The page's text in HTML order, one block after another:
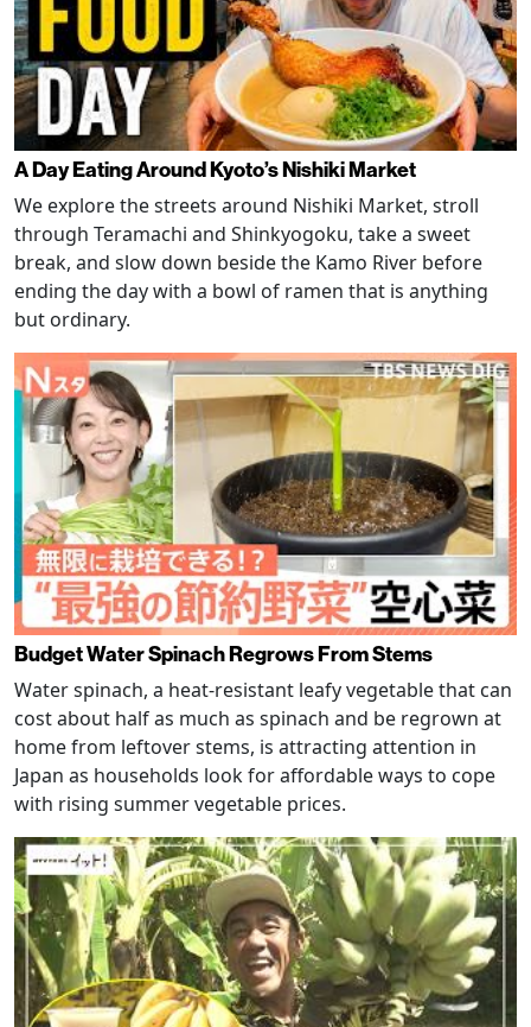
A Day Eating Around Kyoto’s Nishiki Market
We explore the streets around Nishiki Market, stroll
through Teramachi and Shinkyogoku, take a sweet
break, and slow down beside the Kamo River before
ending the day with a bowl of ramen that is anything
but ordinary.
Budget Water Spinach Regrows From Stems
Water spinach, a heat-resistant leafy vegetable that can
cost about half as much as spinach and be regrown at
home from leftover stems, is attracting attention in
Japan as households look for affordable ways to cope
with rising summer vegetable prices.